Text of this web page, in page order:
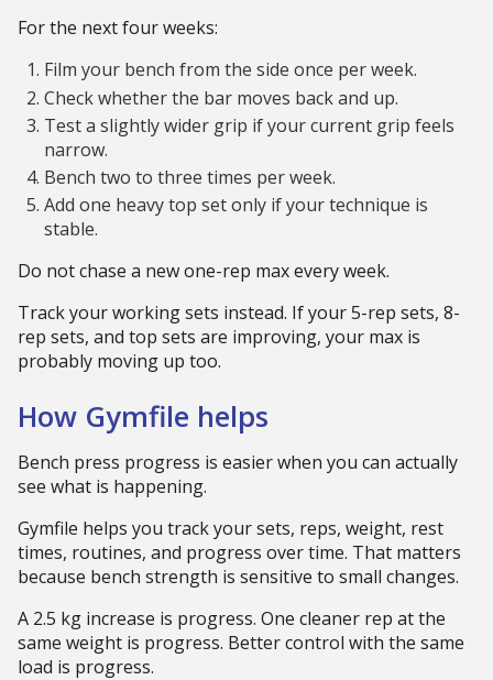
For the next four weeks:
Film your bench from the side once per week.
Check whether the bar moves back and up.
Test a slightly wider grip if your current grip feels
narrow.
Bench two to three times per week.
Add one heavy top set only if your technique is
stable.
Do not chase a new one-rep max every week.
Track your working sets instead. If your 5-rep sets, 8-
rep sets, and top sets are improving, your max is
probably moving up too.
How Gymfile helps
Bench press progress is easier when you can actually
see what is happening.
Gymfile helps you track your sets, reps, weight, rest
times, routines, and progress over time. That matters
because bench strength is sensitive to small changes.
A 2.5 kg increase is progress. One cleaner rep at the
same weight is progress. Better control with the same
load is progress.